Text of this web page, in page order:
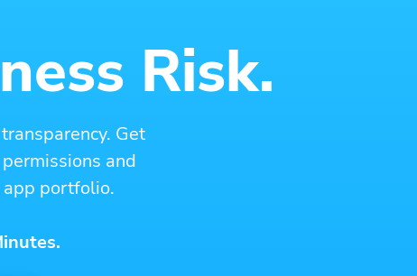
Risk.
Get
and
app portfolio.